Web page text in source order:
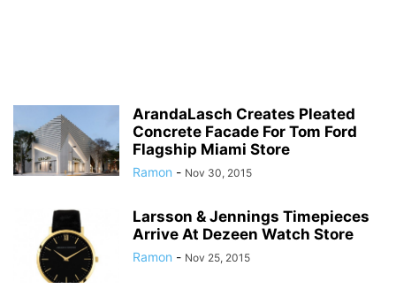
ArandaLasch Creates Pleated
Concrete Facade For Tom Ford
Flagship Miami Store
Ramon - Nov 30, 2015
Larsson & Jennings Timepieces
Arrive At Dezeen Watch Store
Ramon - Nov 25, 2015